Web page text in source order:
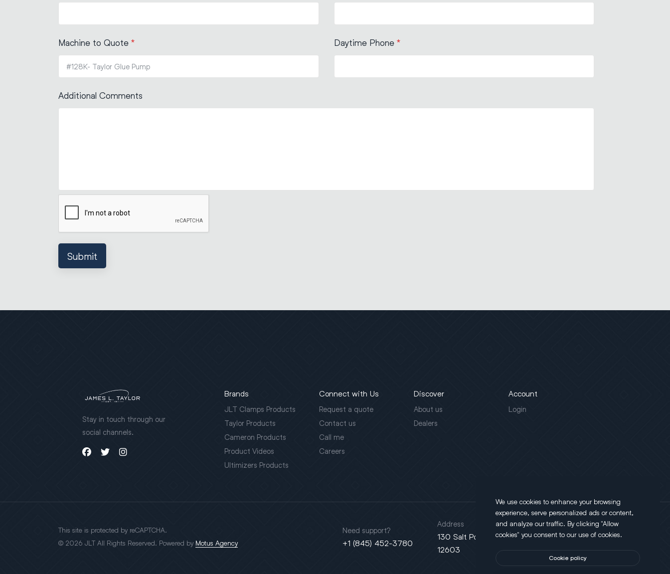
Machine to Quote * Daytime Phone *
Additional Comments
Submit
Stay in touch through our
social channels.
Brands
JLT Clamps Products
Taylor Products
Cameron Products
Product Videos
Ultimizers Products
Connect with Us
Request a quote
Contact us
Call me
Careers
Discover
About us
Dealers
Account
Login
This site is protected by reCAPTCHA.
© 2026 JLT All Rights Reserved. Powered by Motus Agency
Need support?
+1 (845) 452-3780
Address
130 Salt Point Turnpike, Poughkeepsie, NY
12603
We use cookies to enhance your browsing
experience, serve personalized ads or content,
and analyze our traffic. By clicking "Allow
cookies" you consent to our use of cookies.
Cookie policy